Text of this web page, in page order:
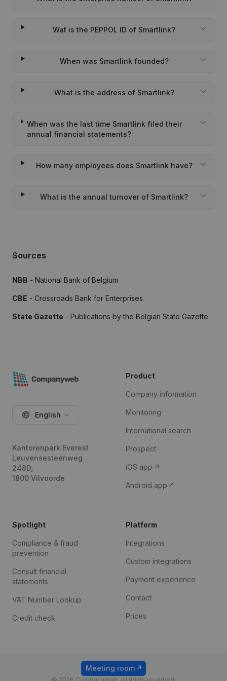
Wat is the PEPPOL ID of Smartlink?
When was Smartlink founded?
What is the address of Smartlink?
When was the last time Smartlink filed their
annual financial statements?
How many employees does Smartlink have?
What is the annual turnover of Smartlink?
Sources
NBB - National Bank of Belgium
CBE - Crossroads Bank for Enterprises
State Gazette - Publications by the Belgian State Gazette
English
Kantorenpark Everest
Leuvensesteenweg
248D,
1800 Vilvoorde
Product
Company information
Monitoring
International search
Prospect
iOS app
Android app
Spotlight
Compliance & fraud
prevention
Consult financial
statements
VAT Number Lookup
Credit check
Platform
Integrations
Custom integrations
Payment experience
Contact
Prices
Meeting room